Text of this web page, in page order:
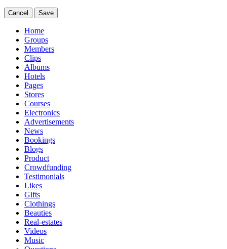
Cancel Save
Home
Groups
Members
Clips
Albums
Hotels
Pages
Stores
Courses
Electronics
Advertisements
News
Bookings
Blogs
Product
Crowdfunding
Testimonials
Likes
Gifts
Clothings
Beauties
Real-estates
Videos
Music